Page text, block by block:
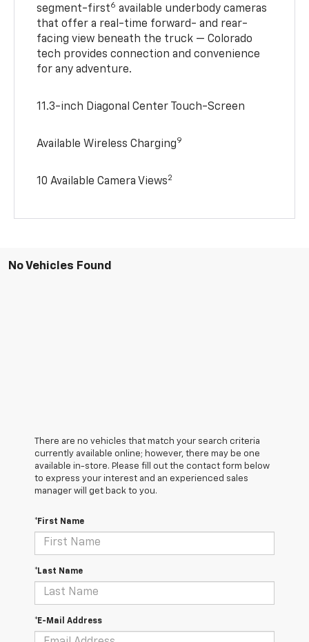
segment-first6 available underbody cameras
that offer a real-time forward- and rear-
facing view beneath the truck — Colorado
tech provides connection and convenience
for any adventure.
11.3-inch Diagonal Center Touch-Screen
Available Wireless Charging9
10 Available Camera Views2
No Vehicles Found
There are no vehicles that match your search criteria
currently available online; however, there may be one
available in-store. Please fill out the contact form below
to express your interest and an experienced sales
manager will get back to you.
*First Name
*Last Name
*E-Mail Address